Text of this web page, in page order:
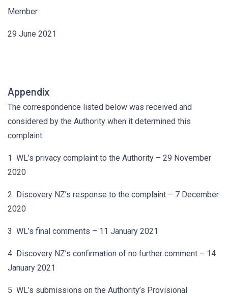
Member
29 June 2021
Appendix
The correspondence listed below was received and
considered by the Authority when it determined this
complaint:
1 WL’s privacy complaint to the Authority – 29 November
2020
2 Discovery NZ’s response to the complaint – 7 December
2020
3 WL’s final comments – 11 January 2021
4 Discovery NZ’s confirmation of no further comment – 14
January 2021
5 WL’s submissions on the Authority’s Provisional